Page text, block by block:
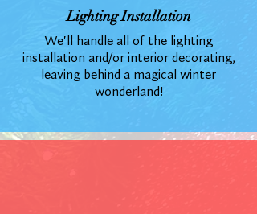
Lighting Installation
We'll handle all of the lighting
installation and/or interior decorating,
leaving behind a magical winter
wonderland!